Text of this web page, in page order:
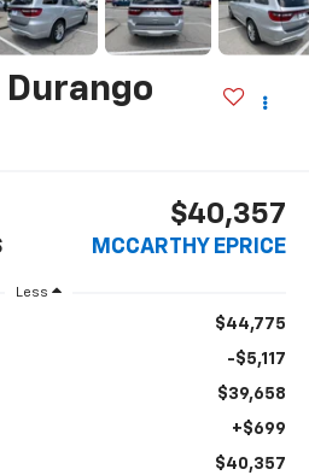
Durango
$40,357
MCCARTHY EPRICE
Less
$44,775
-$5,117
$39,658
+$699
$40,357